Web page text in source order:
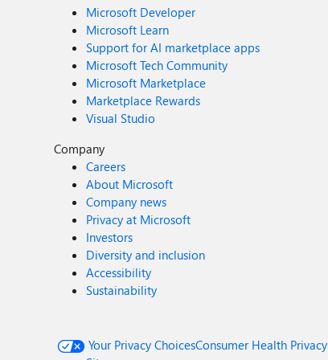
Microsoft Developer
Microsoft Learn
Support for AI marketplace apps
Microsoft Tech Community
Microsoft Marketplace
Marketplace Rewards
Visual Studio
Company
Careers
About Microsoft
Company news
Privacy at Microsoft
Investors
Diversity and inclusion
Accessibility
Sustainability
Your Privacy ChoicesConsumer Health Privacy